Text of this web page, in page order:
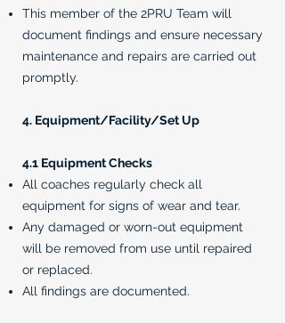
This member of the 2PRU Team will
document findings and ensure necessary
maintenance and repairs are carried out
promptly.
4. Equipment/Facility/Set Up
4.1 Equipment Checks
All coaches regularly check all
equipment for signs of wear and tear.
Any damaged or worn-out equipment
will be removed from use until repaired
or replaced.
All findings are documented.